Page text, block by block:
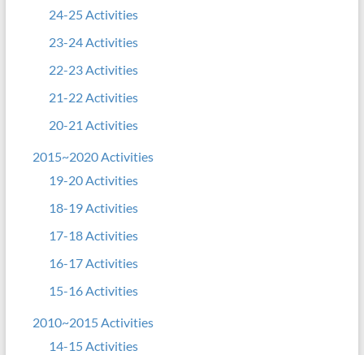
24-25 Activities
23-24 Activities
22-23 Activities
21-22 Activities
20-21 Activities
2015~2020 Activities
19-20 Activities
18-19 Activities
17-18 Activities
16-17 Activities
15-16 Activities
2010~2015 Activities
14-15 Activities